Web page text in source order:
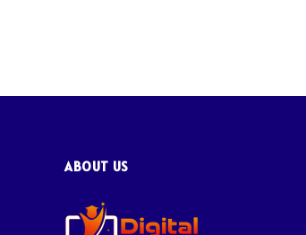
ABOUT US